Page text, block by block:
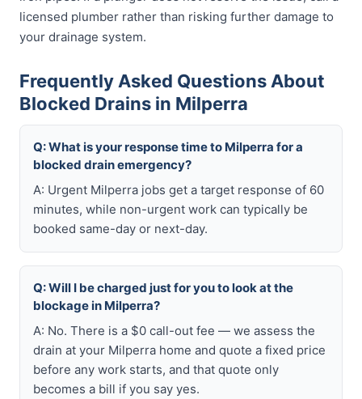
licensed plumber rather than risking further damage to
your drainage system.
Frequently Asked Questions About
Blocked Drains in Milperra
Q: What is your response time to Milperra for a
blocked drain emergency?
A: Urgent Milperra jobs get a target response of 60
minutes, while non-urgent work can typically be
booked same-day or next-day.
Q: Will I be charged just for you to look at the
blockage in Milperra?
A: No. There is a $0 call-out fee — we assess the
drain at your Milperra home and quote a fixed price
before any work starts, and that quote only
becomes a bill if you say yes.